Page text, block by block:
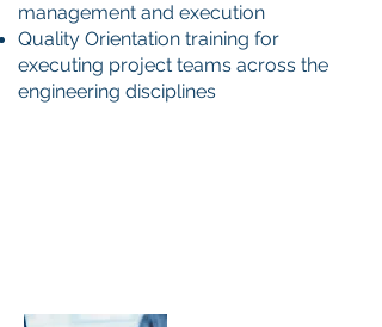
management and execution
Quality Orientation training for
executing project teams across the
engineering disciplines